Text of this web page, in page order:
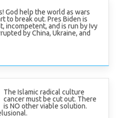
God help the world as wars
to break out. Pres Biden is
incompetent, and is run by Ivy
by China, Ukraine, and
The Islamic radical culture
cancer must be cut out. There
is NO other viable solution.